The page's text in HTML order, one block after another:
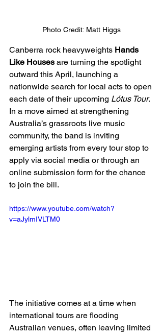
Photo Credit: Matt Higgs
Canberra rock heavyweights Hands
Like Houses are turning the spotlight
outward this April, launching a
nationwide search for local acts to open
each date of their upcoming Lótus Tour.
In a move aimed at strengthening
Australia’s grassroots live music
community, the band is inviting
emerging artists from every tour stop to
apply via social media or through an
online submission form for the chance
to join the bill.
https://www.youtube.com/watch?
v=aJylmIVLTM0
The initiative comes at a time when
international tours are flooding
Australian venues, often leaving limited